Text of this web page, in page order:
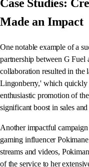
Case Studies:
Made an Impact
One notable example of a
partnership between G Fuel
collaboration resulted in the
Lingonberry,' which quickly
enthusiastic promotion of
significant boost in sales
Another impactful
gaming influencer
streams and videos,
of the service to her